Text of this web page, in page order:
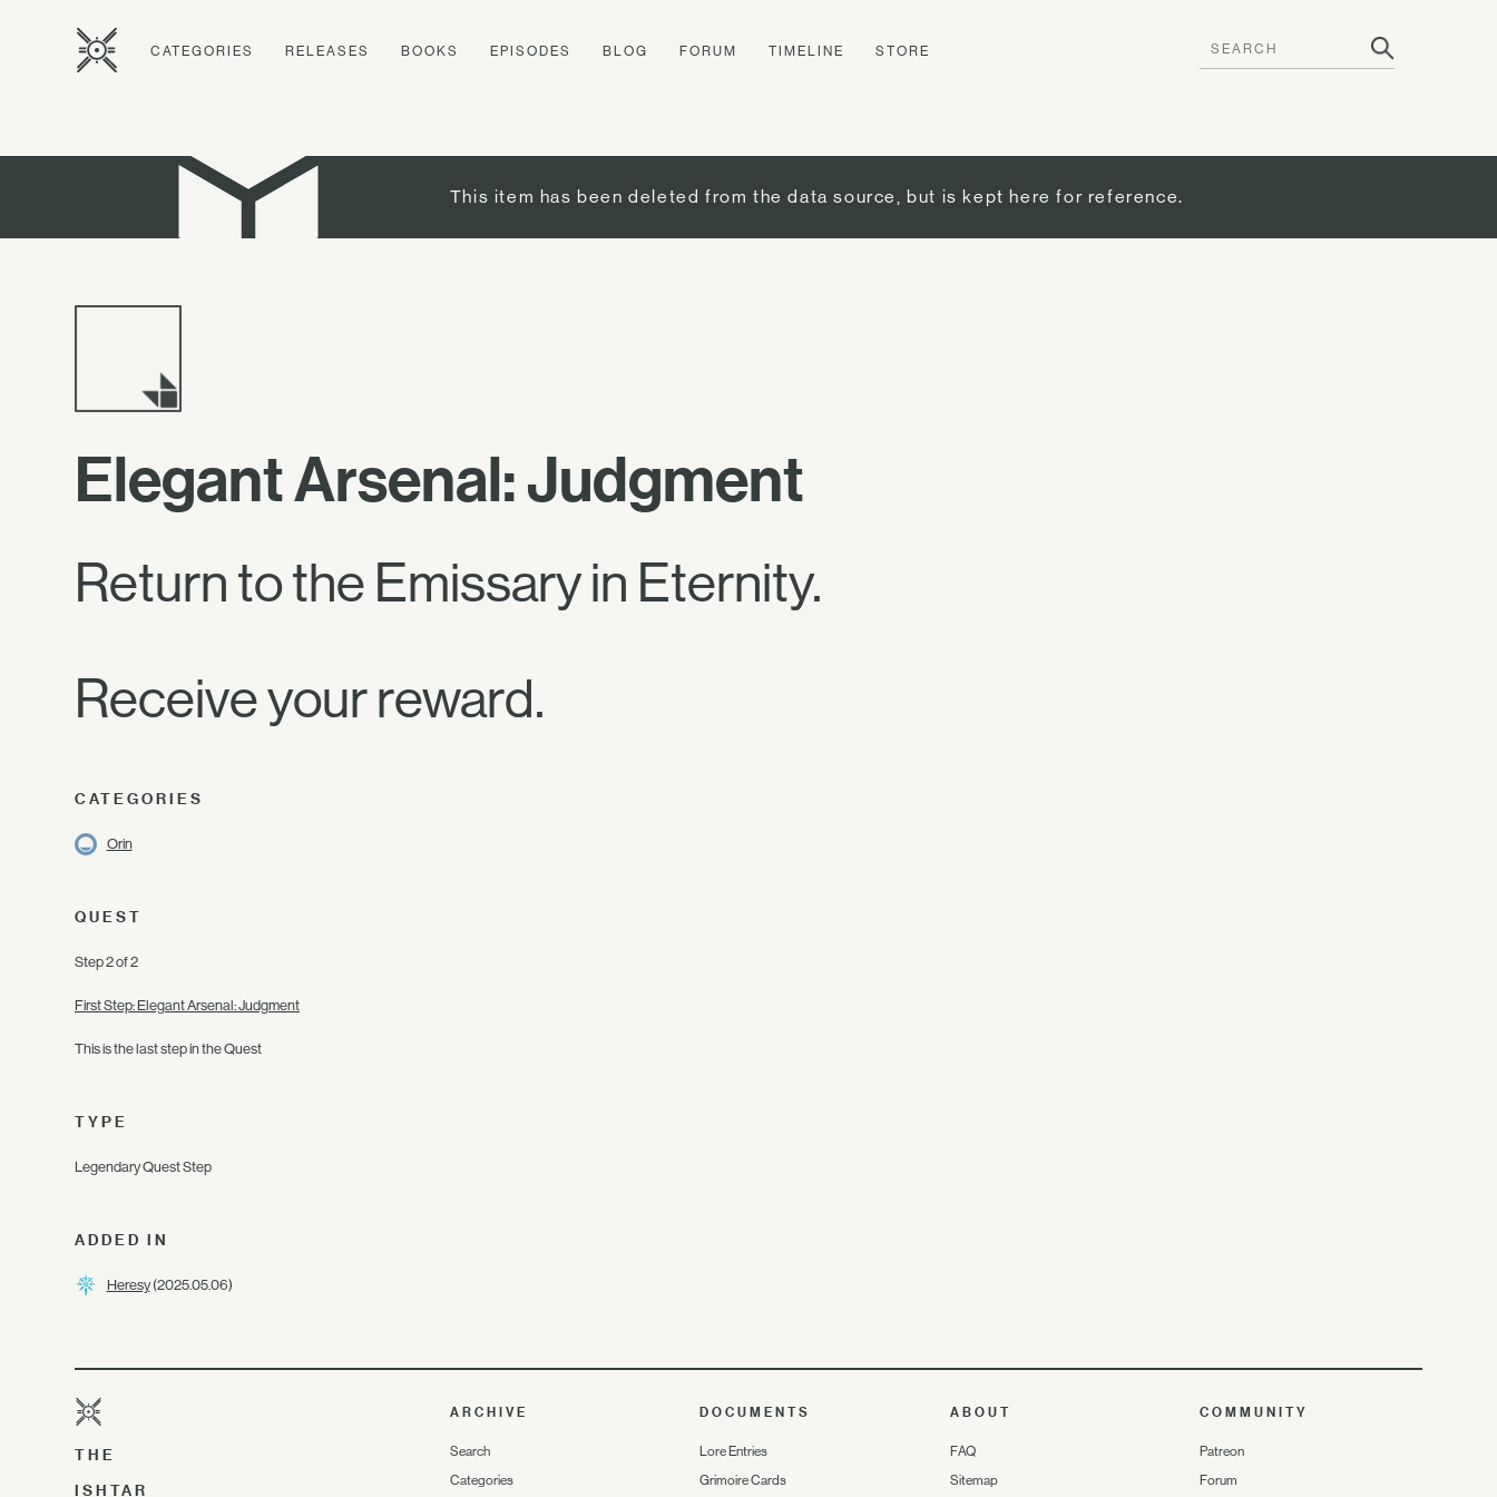
CATEGORIES RELEASES BOOKS EPISODES BLOG FORUM TIMELINE STORE
This item has been deleted from the data source, but is kept here for reference.
Elegant Arsenal: Judgment
Return to the Emissary in Eternity.
Receive your reward.
CATEGORIES
Orin
QUEST
Step 2 of 2
First Step: Elegant Arsenal: Judgment
This is the last step in the Quest
TYPE
Legendary Quest Step
ADDED IN
Heresy(2025.05.06)
THE
ISHTAR
ARCHIVE
Search
Categories
DOCUMENTS
Lore Entries
Grimoire Cards
ABOUT
FAQ
Sitemap
COMMUNITY
Patreon
Forum